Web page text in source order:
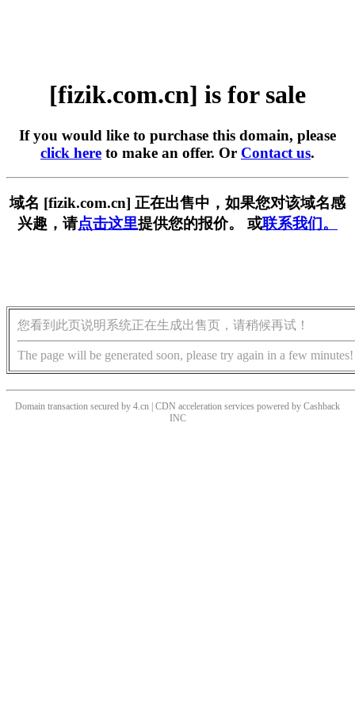
[fizik.com.cn] is for sale
If you would like to purchase this domain, please
click here to make an offer. Or Contact us.
域名 [fizik.com.cn] 正在出售中，如果您对该域名感
兴趣，请点击这里提供您的报价。 或联系我们。
您看到此页说明系统正在生成出售页，请稍候再试！
The page will be generated soon, please try again in a few minutes!
Domain transaction secured by 4.cn | CDN acceleration services powered by Cashback
INC